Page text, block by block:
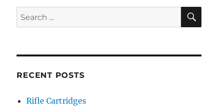
Search
for:
RECENT POSTS
Rifle Cartridges